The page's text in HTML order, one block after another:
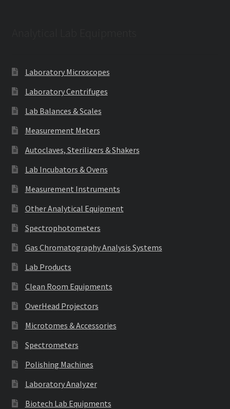
Laboratory Microscopes
Laboratory Centrifuges
Lab Balances & Scales
Measurement Meters
Autoclaves, Sterilizers & Shakers
Lab Incubators & Ovens
Measurement Instruments
Other Analytical Equipment
Spectrophotometers
Gas Chromatography Analysis Systems
Lab Products
Clean Room Equipments
OverHead Projectors
Microtomes & Accessories
Spectrometers
Polishing Machines
Laboratory Analyzer
Biotech Lab Equipments